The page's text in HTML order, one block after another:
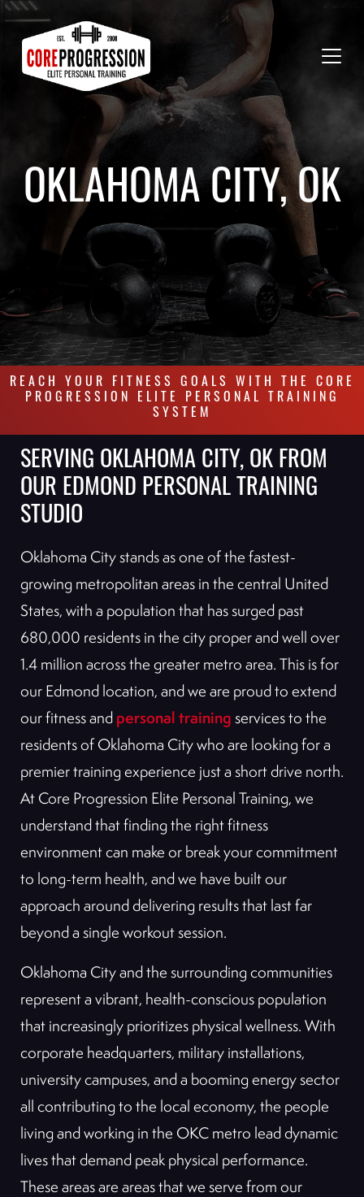
OKLAHOMA CITY, OK
REACH YOUR FITNESS GOALS WITH THE CORE
PROGRESSION ELITE PERSONAL TRAINING
SYSTEM
SERVING OKLAHOMA CITY, OK FROM
OUR EDMOND PERSONAL TRAINING
STUDIO
Oklahoma City stands as one of the fastest-
growing metropolitan areas in the central United
States, with a population that has surged past
680,000 residents in the city proper and well over
1.4 million across the greater metro area. This is for
our Edmond location, and we are proud to extend
our fitness and personal training services to the
residents of Oklahoma City who are looking for a
premier training experience just a short drive north.
At Core Progression Elite Personal Training, we
understand that finding the right fitness
environment can make or break your commitment
to long-term health, and we have built our
approach around delivering results that last far
beyond a single workout session.
Oklahoma City and the surrounding communities
represent a vibrant, health-conscious population
that increasingly prioritizes physical wellness. With
corporate headquarters, military installations,
university campuses, and a booming energy sector
all contributing to the local economy, the people
living and working in the OKC metro lead dynamic
lives that demand peak physical performance.
These areas are areas that we serve from our